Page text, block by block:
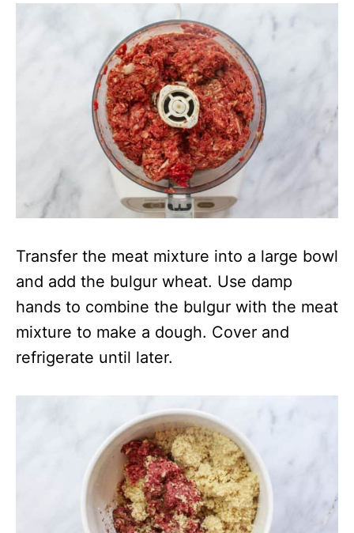
Transfer the meat mixture into a large bowl
and add the bulgur wheat. Use damp
hands to combine the bulgur with the meat
mixture to make a dough. Cover and
refrigerate until later.